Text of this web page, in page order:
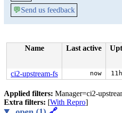
💬Send us feedback
Name Last active
ci2-upstream-fs now
Applied filters: Manager=ci2-
Extra filters: [With Repro]